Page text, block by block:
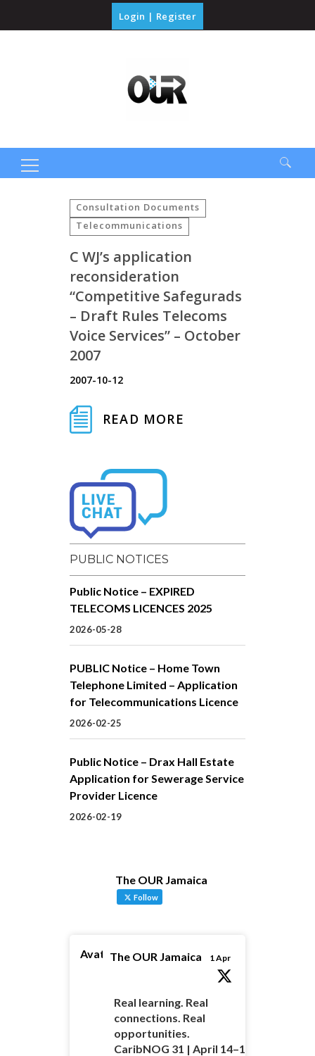
Login | Register
Consultation Documents
Telecommunications
C WJ’s application
reconsideration
“Competitive Safegurads
– Draft Rules Telecoms
Voice Services” – October
2007
2007-10-12
READ MORE
PUBLIC NOTICES
Public Notice – EXPIRED
TELECOMS LICENCES 2025
2026-05-28
PUBLIC Notice – Home Town
Telephone Limited – Application
for Telecommunications Licence
2026-02-25
Public Notice – Drax Hall Estate
Application for Sewerage Service
Provider Licence
2026-02-19
The OUR Jamaica
Follow
AvatarThe OUR Jamaica 1 Apr
Real learning. Real
connections. Real
opportunities.
CaribNOG 31 | April 14–16 |